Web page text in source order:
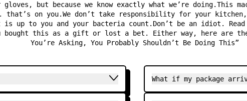
but because we know exactly what we’re doing.This
on you.We don’t take responsibility for your
up to you and your bacteria count.Don’t be an idiot.
bought this as a gift or lost a bet. Either way, here are
You’re Asking, You Probably Shouldn’t Be Doing This”
What if my package